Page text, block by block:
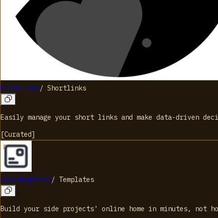
PlutoLinks/ Shortlinks
Easily manage your short links and make data-driven
[Curated]
sideprojectss/ Templates
Build your side projects' online home in minutes, not